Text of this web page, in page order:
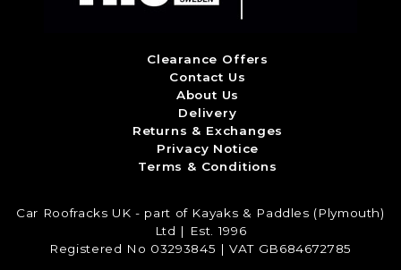
Clearance Offers
Contact Us
About Us
Delivery
Returns & Exchanges
Privacy Notice
Terms & Conditions
Car Roofracks UK - part of Kayaks & Paddles (Plymouth)
Ltd | Est. 1996
Registered No 03293845 | VAT GB684672785